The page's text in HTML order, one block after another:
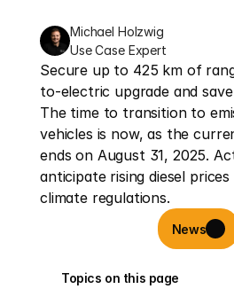
Michael Holzwig
Use Case Expert
Secure up to 425 km of
to-electric upgrade and
The time to transition to
vehicles is now, as the
ends on August 31, 2025.
anticipate rising diesel
climate regulations.
News
Topics on this page